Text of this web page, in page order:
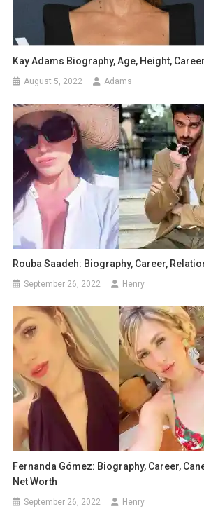
Kay Adams Biography, Age, Height,
August 5, 2022 Adams
Rouba Saadeh: Biography, Career,
September 26, 2022 Henry
Fernanda Gómez: Biography, Career,
Net Worth
September 26, 2022 Henry